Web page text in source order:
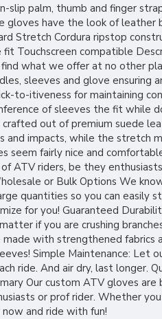
slip palm, thumb and finger
gloves have the look of
Stretch Cordura ripstop
fit Touchscreen compatible
what we offer at no other
sleeves and glove
to-itiveness for maintaining
of sleeves the fit
out of premium suede
and impacts, while the
seem fairly nice and
ATV riders, be they
or Bulk Options We
quantities so you can easily
for you! Guaranteed
if you are crushing
made with strengthened
Simple Maintenance: Let
ride. And air dry, last longer.
Our custom ATV gloves
or prof rider. Whether
and ride with fun!